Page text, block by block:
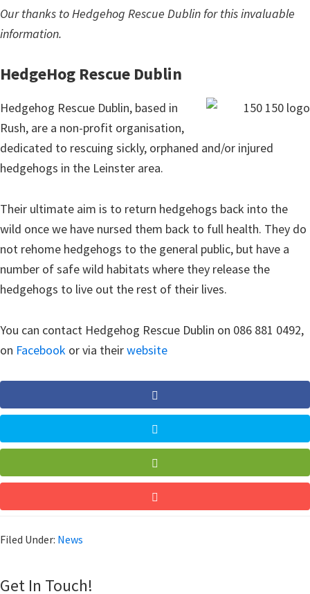
Our thanks to Hedgehog Rescue Dublin for this invaluable
information.
HedgeHog Rescue Dublin
Hedgehog Rescue Dublin, based in
Rush, are a non-profit organisation,
dedicated to rescuing sickly, orphaned and/or injured
hedgehogs in the Leinster area.
Their ultimate aim is to return hedgehogs back into the
wild once we have nursed them back to full health. They do
not rehome hedgehogs to the general public, but have a
number of safe wild habitats where they release the
hedgehogs to live out the rest of their lives.
You can contact Hedgehog Rescue Dublin on 086 881 0492,
on Facebook or via theirwebsite
Filed Under: News
Get In Touch!